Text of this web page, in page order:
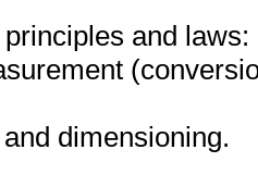
and laws:
dimensioning.